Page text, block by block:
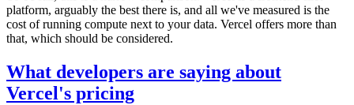
platform, arguably the best there is, and all we've measured is the
cost of running compute next to your data. Vercel offers more than
that, which should be considered.
What developers are saying about
Vercel's pricing